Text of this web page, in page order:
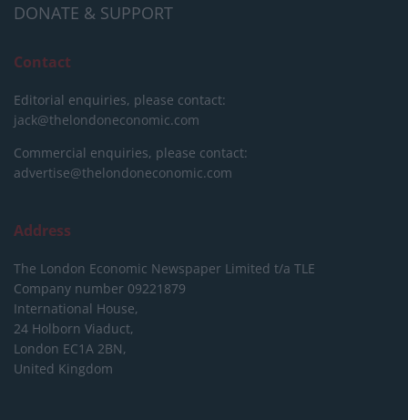
DONATE & SUPPORT
Contact
Editorial enquiries, please contact:
jack@thelondoneconomic.com
Commercial enquiries, please contact:
advertise@thelondoneconomic.com
Address
The London Economic Newspaper Limited t/a TLE
Company number 09221879
International House,
24 Holborn Viaduct,
London EC1A 2BN,
United Kingdom